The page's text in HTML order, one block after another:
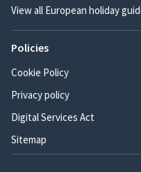
View all European holiday
Policies
Cookie Policy
Privacy policy
Digital Services Act
Sitemap